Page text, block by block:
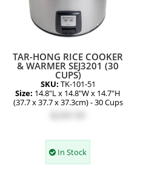
TAR-HONG RICE COOKER
& WARMER SEJ3201 (30
CUPS)
SKU: TK-101-51
Size: 14.8"L x 14.8"W x 14.7"H
(37.7 x 37.7 x 37.3cm) - 30 Cups
In Stock